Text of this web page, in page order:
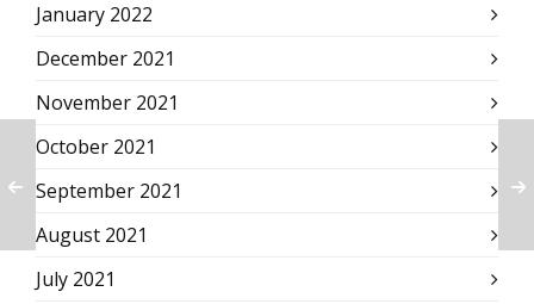
January 2022
December 2021
November 2021
October 2021
September 2021
August 2021
July 2021